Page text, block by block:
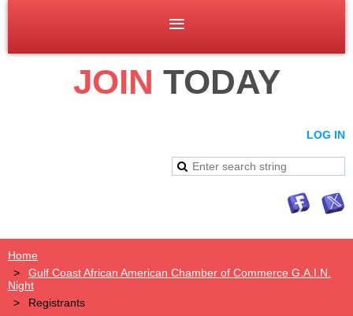
JOIN TODAY
LOG IN
Home
Gulf Coast African American Chamber of Commerce G.A.I.N.
Night
Registrants